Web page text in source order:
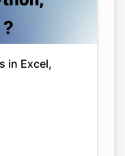
in Excel,